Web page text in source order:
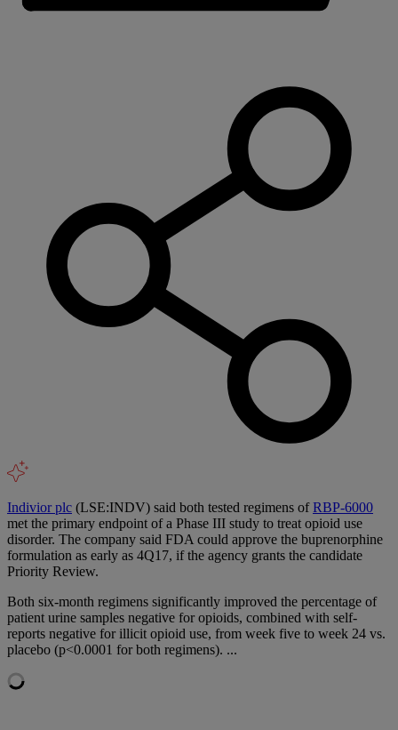
Indivior plc (LSE:INDV) said both tested regimens ofRBP-6000
met the primary endpoint of a Phase III study to treat opioid use
disorder. The company said FDA could approve the buprenorphine
formulation as early as 4Q17, if the agency grants the candidate
Priority Review.
Both six-month regimens significantly improved the percentage of
patient urine samples negative for opioids, combined with self-
reports negative for illicit opioid use, from week five to week 24 vs.
placebo (p<0.0001 for both regimens). ...